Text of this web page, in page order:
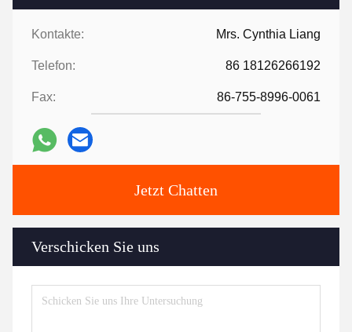
Kontakte: Mrs. Cynthia Liang
Telefon: 86 18126266192
Fax: 86-755-8996-0061
Jetzt Chatten
Verschicken Sie uns